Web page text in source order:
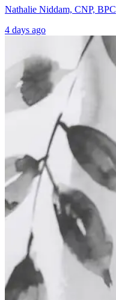
Nathalie Niddam, CNP, BPC
4 days ago